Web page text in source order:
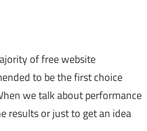
of free website
to be the first choice
we talk about performance
results or just to get an idea